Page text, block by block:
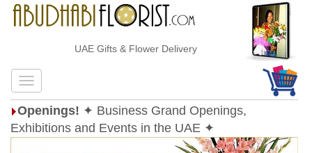
UAE Gifts & Flower Delivery
Openings! ✦ Business Grand Openings,
Exhibitions and Events in the UAE ✦